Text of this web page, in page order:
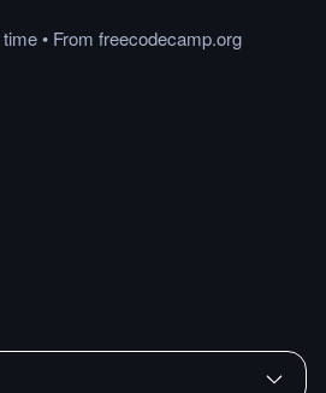
time• From freecodecamp.org